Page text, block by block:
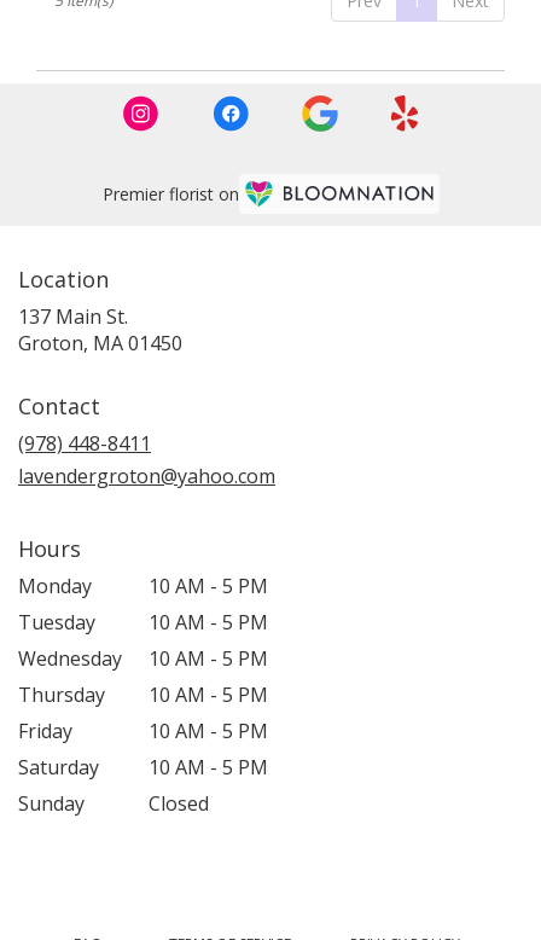
Premier florist on
Location
137 Main St.
Groton, MA 01450
Contact
(978) 448-8411
lavendergroton@yahoo.com
Hours
Monday
10 AM - 5 PM
Tuesday
10 AM - 5 PM
Wednesday
10 AM - 5 PM
Thursday
10 AM - 5 PM
Friday
10 AM - 5 PM
Saturday
10 AM - 5 PM
Sunday
Closed